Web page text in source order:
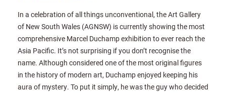
In a celebration of all things unconventional, the Art Gallery
of New South Wales (AGNSW) is currently showing the most
comprehensive Marcel Duchamp exhibition to ever reach the
Asia Pacific. It’s not surprising if you don’t recognise the
name. Although considered one of the most original figures
in the history of modern art, Duchamp enjoyed keeping his
aura of mystery. To put it simply, he was the guy who decided